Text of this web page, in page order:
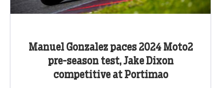
Manuel Gonzalez paces 2024 Moto2
pre-season test, Jake Dixon
competitive at Portimao